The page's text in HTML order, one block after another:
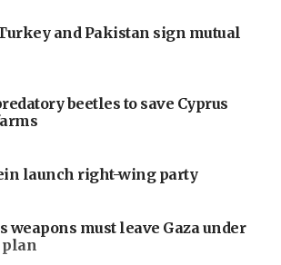
and Pakistan sign mutual
beetles to save Cyprus
launch right-wing party
weapons must leave Gaza under